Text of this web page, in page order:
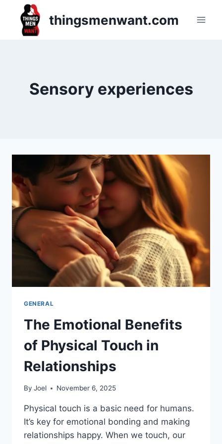
content
thingsmenwant.com
Sensory experiences
GENERAL
The Emotional Benefits
of Physical Touch in
Relationships
By Joel November 6, 2025
Physical touch is a basic need for humans.
It’s key for emotional bonding and making
relationships happy. When we touch, our